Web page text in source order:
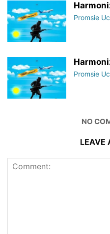
Promsie
Promsie
NO
LEAVE